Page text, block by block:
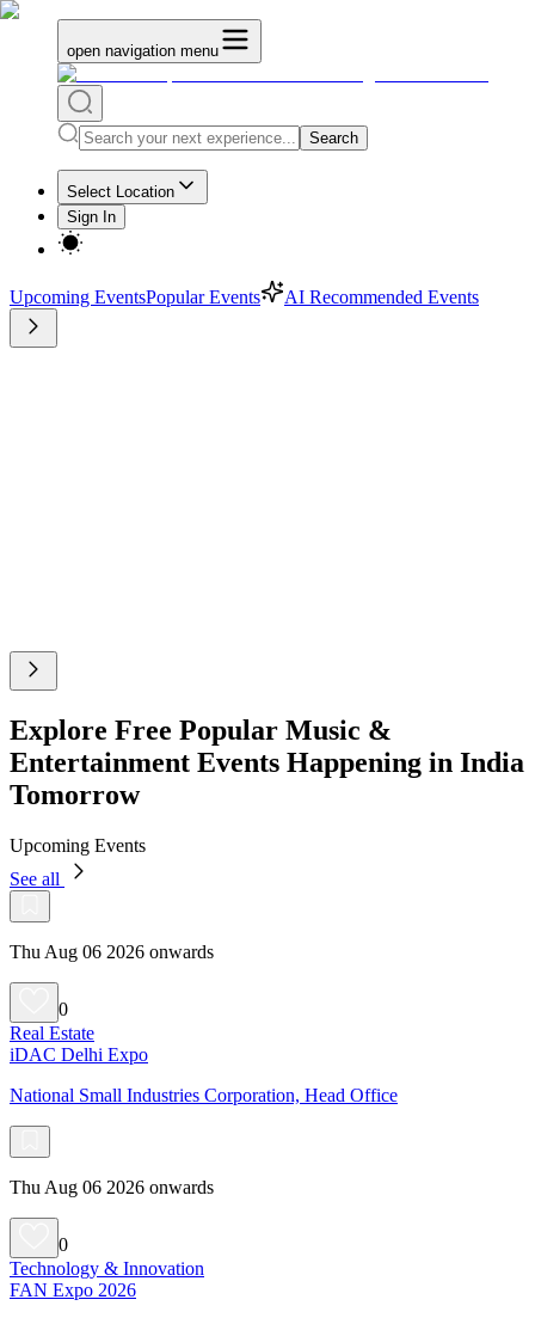
open navigation menu
Search
Select Location
Sign In
Upcoming EventsPopular Events AI Recommended Events
Explore Free Popular Music &
Entertainment Events Happening in India
Tomorrow
Upcoming Events
See all
Thu Aug 06 2026 onwards
0
Real Estate
iDAC Delhi Expo
National Small Industries Corporation, Head Office
Thu Aug 06 2026 onwards
0
Technology & Innovation
FAN Expo 2026